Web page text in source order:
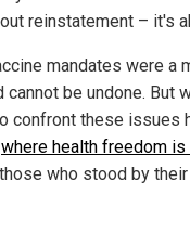
reinstatement – it's
mandates were a
cannot be undone. But
confront these issues
where health freedom
who stood by